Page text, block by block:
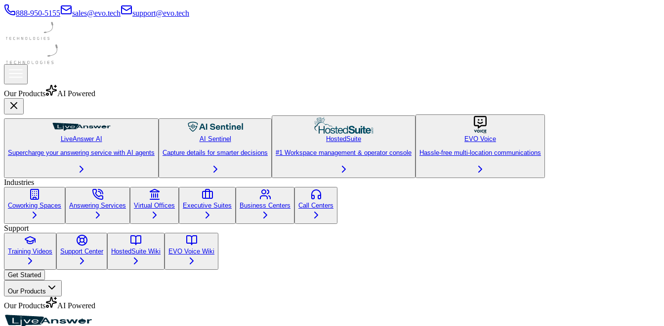
888-950-5155 sales@evo.tech support@evo.tech
Our Products AI Powered
LiveAnswer AI
Supercharge your answering service with AI agents
AI Sentinel
Capture details for smarter decisions
HostedSuite
#1 Workspace management & operator console
EVO Voice
Hassle-free multi-location communications
Industries
Coworking Spaces Answering Services Virtual Offices Executive Suites Business Centers Call Centers
Support
Training Videos Support Center HostedSuite Wiki EVO Voice Wiki
Get Started
Our Products
Our Products AI Powered